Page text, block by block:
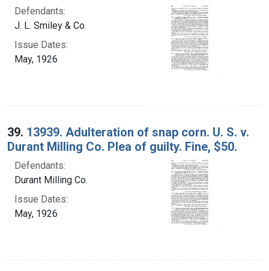
Defendants:
J. L. Smiley & Co.
Issue Dates:
May, 1926
39. 13939. Adulteration of snap corn. U. S. v.
Durant Milling Co. Plea of guilty. Fine, $50.
Defendants:
Durant Milling Co.
Issue Dates:
May, 1926